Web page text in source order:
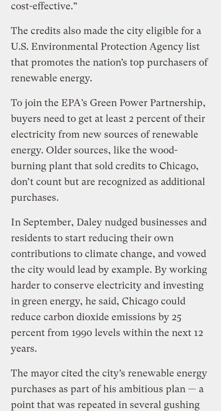
cost-effective.”
The credits also made the city eligible for a
U.S. Environmental Protection Agency list
that promotes the nation’s top purchasers of
renewable energy.
To join the EPA’s Green Power Partnership,
buyers need to get at least 2 percent of their
electricity from new sources of renewable
energy. Older sources, like the wood-
burning plant that sold credits to Chicago,
don’t count but are recognized as additional
purchases.
In September, Daley nudged businesses and
residents to start reducing their own
contributions to climate change, and vowed
the city would lead by example. By working
harder to conserve electricity and investing
in green energy, he said, Chicago could
reduce carbon dioxide emissions by 25
percent from 1990 levels within the next 12
years.
The mayor cited the city’s renewable energy
purchases as part of his ambitious plan — a
point that was repeated in several gushing